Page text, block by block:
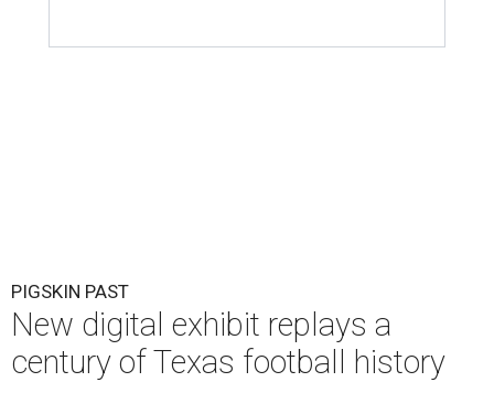
PIGSKIN PAST
New digital exhibit replays a
century of Texas football history